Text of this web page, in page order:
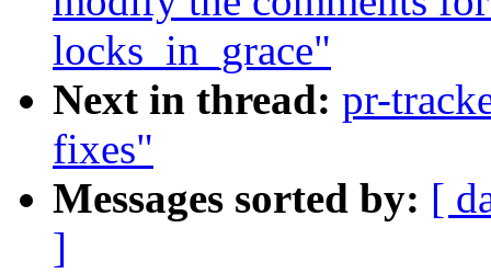
locks_in_grace"
Next in thread: pr-
fixes"
Messages sorted by: [
]